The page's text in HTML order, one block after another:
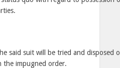
said suit will be tried and disposed
the impugned order.